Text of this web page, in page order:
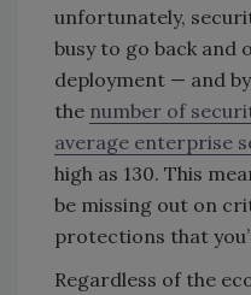
unfortunately,
busy to go back
deployment — and
the number of
average enterprise
high as 130. This
be missing out on
protections that
Regardless of the